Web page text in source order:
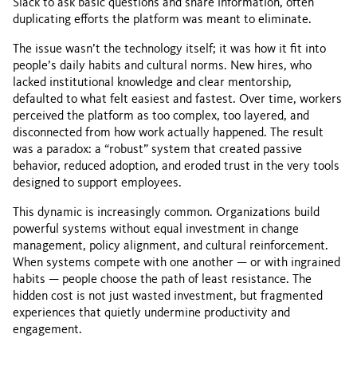
Slack to ask basic questions and share information, often
duplicating efforts the platform was meant to eliminate.
The issue wasn’t the technology itself; it was how it fit into
people’s daily habits and cultural norms. New hires, who
lacked institutional knowledge and clear mentorship,
defaulted to what felt easiest and fastest. Over time, workers
perceived the platform as too complex, too layered, and
disconnected from how work actually happened. The result
was a paradox: a “robust” system that created passive
behavior, reduced adoption, and eroded trust in the very tools
designed to support employees.
This dynamic is increasingly common. Organizations build
powerful systems without equal investment in change
management, policy alignment, and cultural reinforcement.
When systems compete with one another — or with ingrained
habits — people choose the path of least resistance. The
hidden cost is not just wasted investment, but fragmented
experiences that quietly undermine productivity and
engagement.